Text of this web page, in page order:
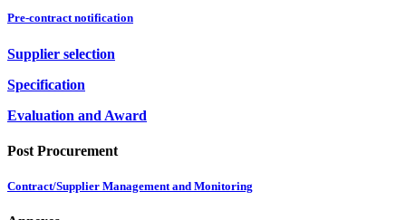
Pre-contract notification
Supplier selection
Specification
Evaluation and Award
Post Procurement
Contract/Supplier Management and Monitoring